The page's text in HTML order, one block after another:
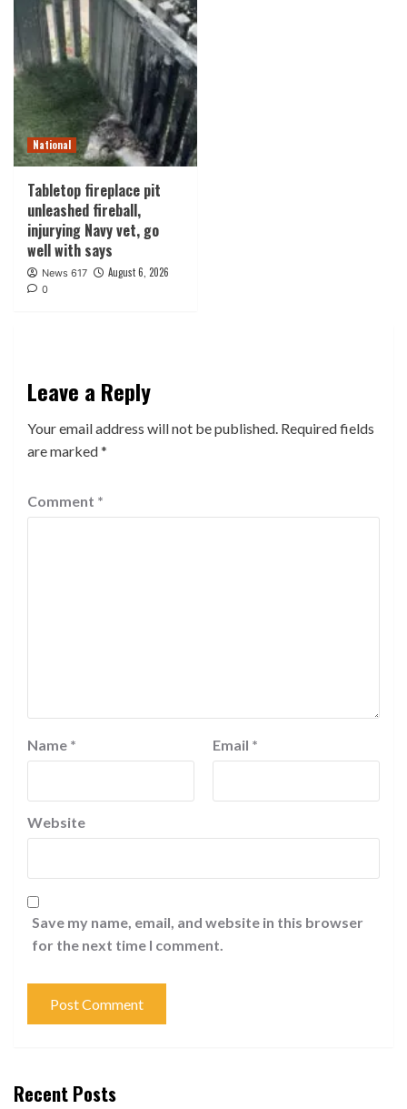
National
Tabletop fireplace pit
unleashed fireball,
injurying Navy vet, go
well with says
News 617 August 6, 2026
0
Leave a Reply
Your email address will not be published. Required fields
are marked*
Comment *
Name * Email *
Website
Save my name, email, and website in this browser
for the next time I comment.
Recent Posts